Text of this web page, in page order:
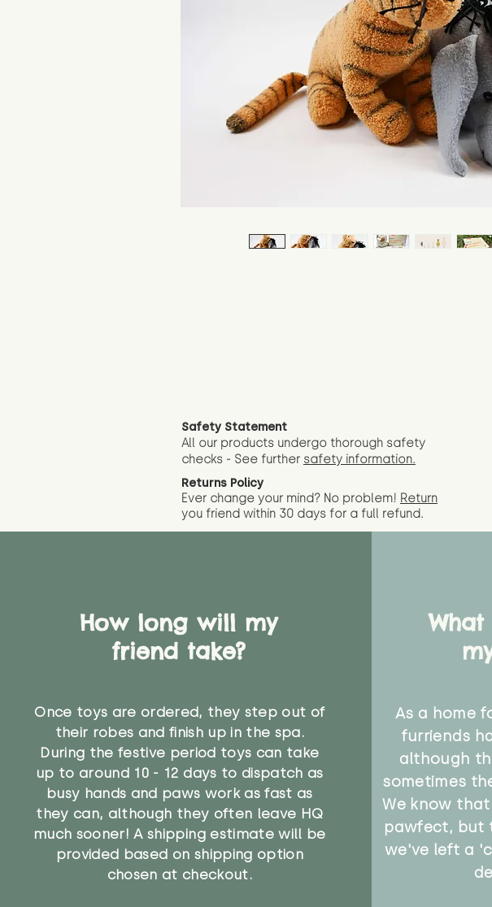
Safety Statement
All our products undergo thorough safety
checks - See further safety information.
Returns Policy
Ever change your mind? No problem! Return
you friend within 30 days for a full refund.
How long will my
friend take?
Once toys are ordered, they step out of
their robes and finish up in the spa.
During the festive period toys can take
up to around 10 - 12 days to dispatch as
busy hands and paws work as fast as
they can, although they often leave HQ
much sooner! A shipping estimate will be
provided based on shipping option
chosen at checkout.
As a home
furriends
although
sometimes
We know
pawfect, but
we've left a